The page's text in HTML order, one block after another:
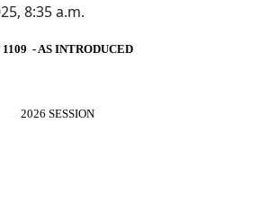
8:35 a.m.
- AS INTRODUCED
2026 SESSION